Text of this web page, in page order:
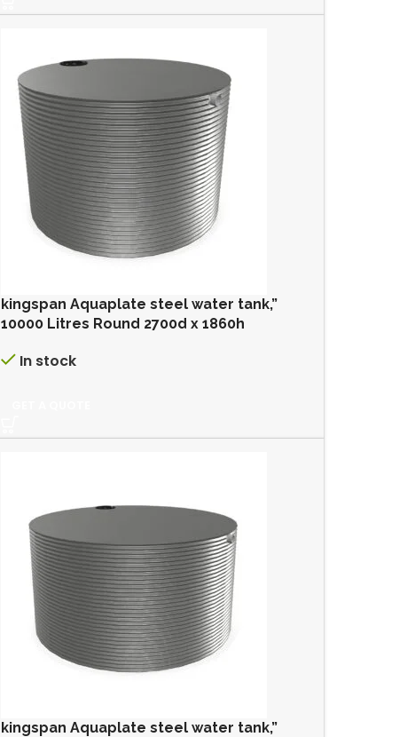
kingspan Aquaplate steel water tank,”
10000 Litres Round 2700d x 1860h
In stock
kingspan Aquaplate steel water tank,”